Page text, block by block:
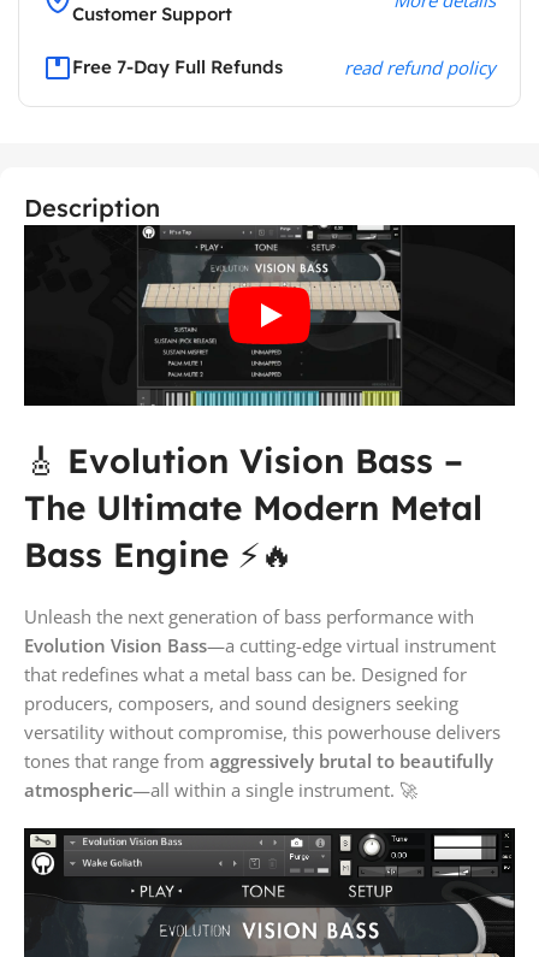
Customer Support
Free 7-Day Full Refunds read refund policy
Description
🎸 Evolution Vision Bass –
The Ultimate Modern Metal
Bass Engine ⚡🔥
Unleash the next generation of bass performance with
Evolution Vision Bass—a cutting-edge virtual instrument
that redefines what a metal bass can be. Designed for
producers, composers, and sound designers seeking
versatility without compromise, this powerhouse delivers
tones that range from aggressively brutal to beautifully
atmospheric—all within a single instrument. 🚀